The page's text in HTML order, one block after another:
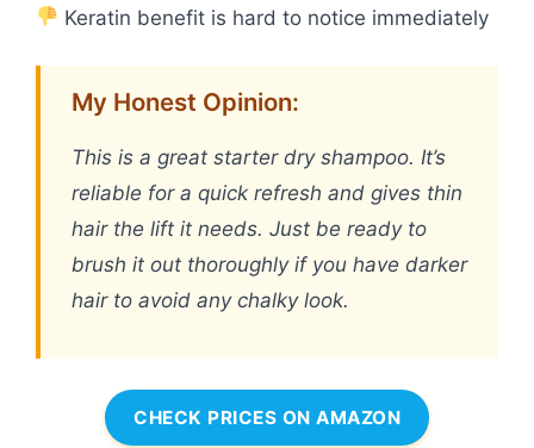
Keratin benefit is hard to notice immediately
My Honest Opinion:
This is a great starter dry shampoo. It’s
reliable for a quick refresh and gives thin
hair the lift it needs. Just be ready to
brush it out thoroughly if you have darker
hair to avoid any chalky look.
CHECK PRICES ON AMAZON